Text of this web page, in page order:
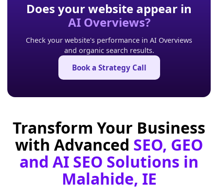
Does your website appear in
AI Overviews?
Check your website's performance in AI Overviews
and organic search results.
Book a Strategy Call
Transform Your Business
with Advanced SEO, GEO
and AI SEO Solutions in
Malahide, IE